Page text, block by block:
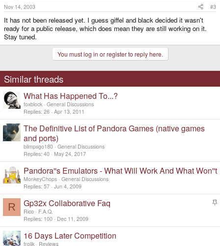
Nov 14, 2003 #3
It has not been released yet. I guess giffel and black decided it wasn't
ready for a public release, which does mean they are still working on it.
Stay tuned.
You must log in or register to reply here.
Similar threads
What Has Happened To...?
foxblock General Discussions
Replies 26 Apr 13, 2011
The Definitive List of Pandora Games (native games
and ports)
blimpsgo180 General Discussions
Replies 40 May 24, 2017
Pandora''s Emulators - What Will Work And What Won''t
MonkeyChops General Discussions
Replies 57 Jun 4, 2009
R
c
Gp32x Collaborative Faq
Rico
F.A.Q.
Replies 100 Dec 11, 2009
16 Days Later Competition
frolik Reviews